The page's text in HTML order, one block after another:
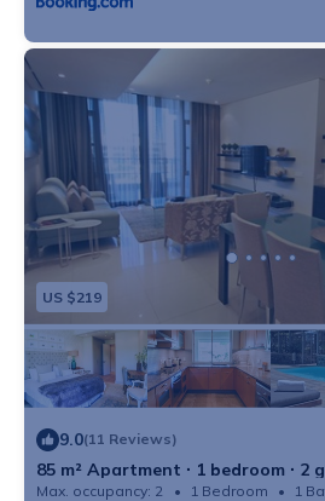
US $219
9.0(11 Reviews)
85 m² Apartment ∙ 1 bedroom ∙ 2
Max. occupancy: 2 1 Bedroom 1